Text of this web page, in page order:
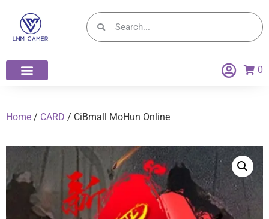
0
Home / CARD / CiBmall MoHun Online